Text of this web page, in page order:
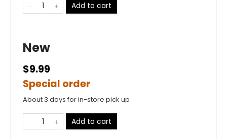
Add to cart
New
$9.99
Special order
About 3 days for in-store pick up
Add to cart